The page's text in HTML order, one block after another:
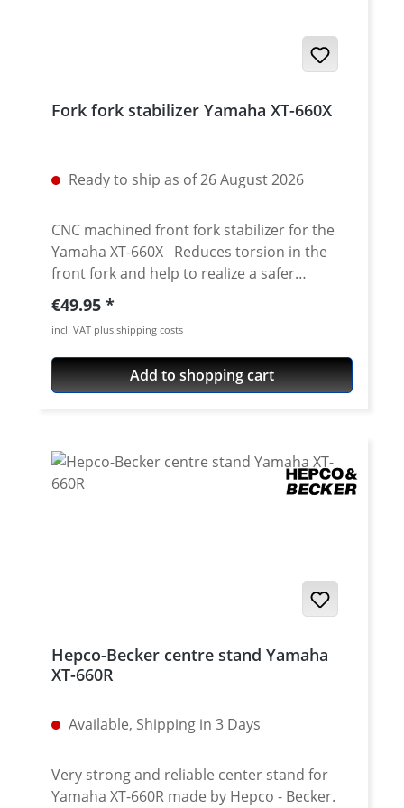
Fork fork stabilizer Yamaha XT-660X
Ready to ship as of 26 August 2026
CNC machined front fork stabilizer for the
Yamaha XT-660X Reduces torsion in the
front fork and help to realize a safer
handling and better brake performance of
the bike. Made of high grade aircraft
aluminium (7075 T6). Precisely made for the
XTX660 stock front fork. Much stronger
compared to the thin stock metal sheet.
onwards
Regular price:
€49.95
incl. VAT plus shipping costs
Add to shopping cart
Hepco-Becker centre stand Yamaha
XT-660R
Available, Shipping in 3 Days
Very strong and reliable center stand for
Yamaha XT-660R made by Hepco - Becker.